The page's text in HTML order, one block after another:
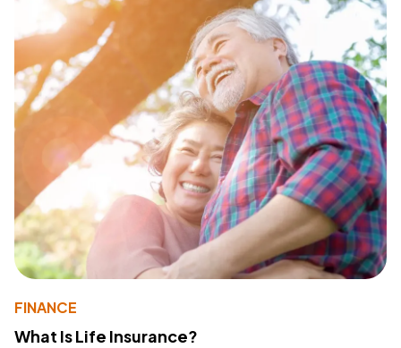
FINANCE
What Is Life Insurance?